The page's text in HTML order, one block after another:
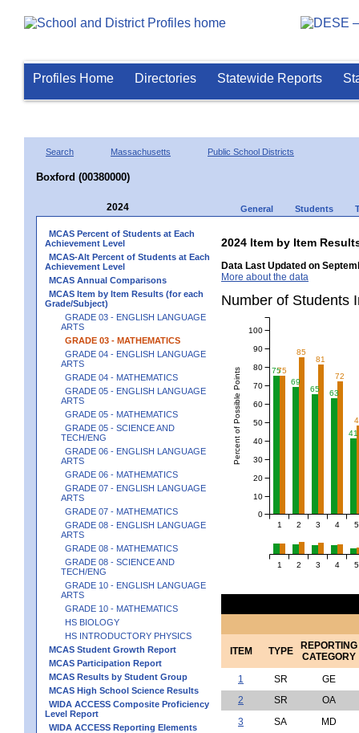
Profiles Home Directories Statewide Reports
Search Massachusetts Public School Districts
Boxford (00380000)
2024 General Students
MCAS Percent of Students at Each
Achievement Level
MCAS-Alt Percent of Students at Each
Achievement Level
MCAS Annual Comparisons
MCAS Item by Item Results (for each
Grade/Subject)
GRADE 03 - ENGLISH LANGUAGE
ARTS
GRADE 03 - MATHEMATICS
GRADE 04 - ENGLISH LANGUAGE
ARTS
GRADE 04 - MATHEMATICS
GRADE 05 - ENGLISH LANGUAGE
ARTS
GRADE 05 - MATHEMATICS
GRADE 05 - SCIENCE AND
TECH/ENG
GRADE 06 - ENGLISH LANGUAGE
ARTS
GRADE 06 - MATHEMATICS
GRADE 07 - ENGLISH LANGUAGE
ARTS
GRADE 07 - MATHEMATICS
GRADE 08 - ENGLISH LANGUAGE
ARTS
GRADE 08 - MATHEMATICS
GRADE 08 - SCIENCE AND
TECH/ENG
GRADE 10 - ENGLISH LANGUAGE
ARTS
GRADE 10 - MATHEMATICS
HS BIOLOGY
HS INTRODUCTORY PHYSICS
MCAS Student Growth Report
MCAS Participation Report
MCAS Results by Student Group
MCAS High School Science Results
WIDA ACCESS Composite Proficiency
Level Report
WIDA ACCESS Reporting Elements
2024 Item by Item
Data Last Updated on
More about the data
Number of
75
69
65
63
41
75
85
81
72
1 2 3 4 5
Percent of Possible Points
0
10
20
30
40
50
60
70
80
90
100
1 2 3 4 5
ITEM TYPE
REPORTING
CATEGORY
1
SR
GE
2
SR
OA
3
SA
MD